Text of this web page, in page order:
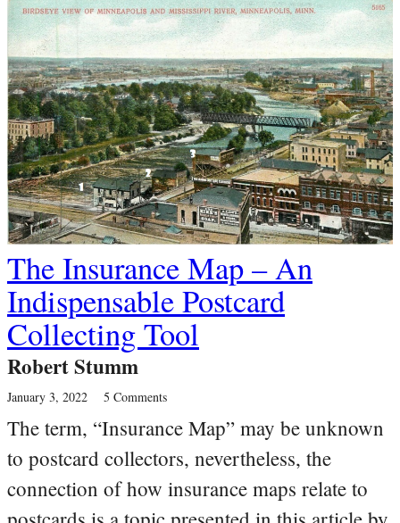
The Insurance Map – An
Indispensable Postcard
Collecting Tool
Robert Stumm
January 3, 2022 5 Comments
The term, “Insurance Map” may be unknown
to postcard collectors, nevertheless, the
connection of how insurance maps relate to